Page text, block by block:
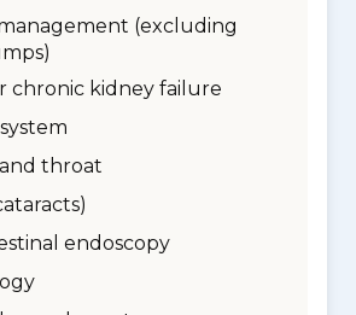
(excluding
chronic kidney failure
throat
endoscopy